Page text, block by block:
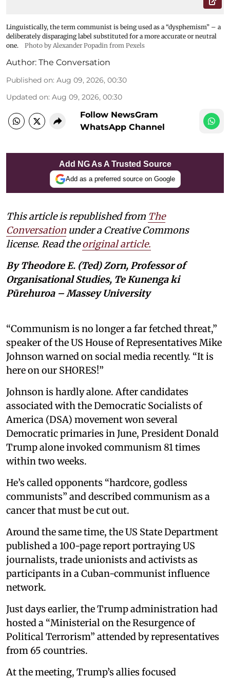
Linguistically, the term communist is being used as a “dysphemism” – a
deliberately disparaging label substituted for a more accurate or neutral
one.
Photo by Alexander Popadin from Pexels
Author: The Conversation
Published on: Aug 09, 2026, 00:30
Updated on: Aug 09, 2026, 00:30
Follow NewsGram
WhatsApp Channel
Add NG As A Trusted Source
Add as a preferred source on Google
This article is republished from The
Conversation under a Creative Commons
license. Read theoriginal article.
By Theodore E. (Ted) Zorn, Professor of
Organisational Studies, Te Kunenga ki
Pūrehuroa – Massey University
“Communism is no longer a far fetched threat,”
speaker of the US House of Representatives Mike
Johnson warned on social media recently. “It is
here on our SHORES!”
Johnson is hardly alone. After candidates
associated with the Democratic Socialists of
America (DSA) movement won several
Democratic primaries in June, President Donald
Trump alone invoked communism 81 times
within two weeks.
He’s called opponents “hardcore, godless
communists” and described communism as a
cancer that must be cut out.
Around the same time, the US State Department
published a 100-page report portraying US
journalists, trade unionists and activists as
participants in a Cuban-communist influence
network.
Just days earlier, the Trump administration had
hosted a “Ministerial on the Resurgence of
Political Terrorism” attended by representatives
from 65 countries.
At the meeting, Trump’s allies focused